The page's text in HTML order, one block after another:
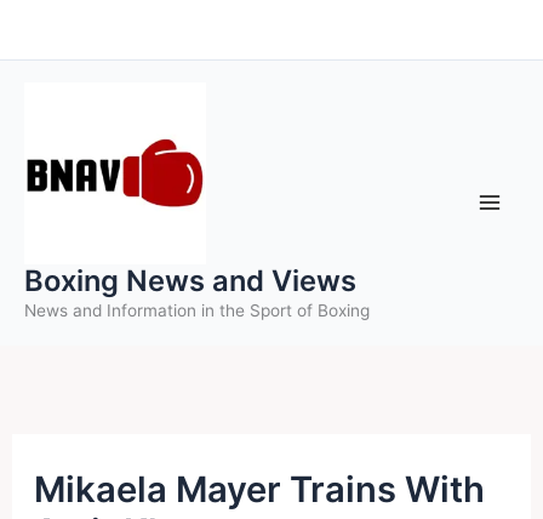
to
Boxing News and Views
News and Information in the Sport of Boxing
Mikaela Mayer Trains With